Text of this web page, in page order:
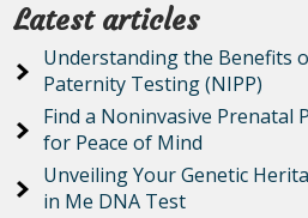
Latest articles
Understanding the Benefits
Paternity Testing (NIPP)
Find a Noninvasive Prenatal
for Peace of Mind
Unveiling Your Genetic
in Me DNA Test